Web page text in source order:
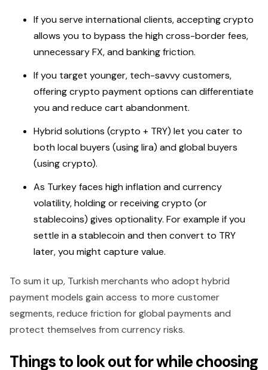
If you serve international clients, accepting crypto
allows you to bypass the high cross-border fees,
unnecessary FX, and banking friction.
If you target younger, tech-savvy customers,
offering crypto payment options can differentiate
you and reduce cart abandonment.
Hybrid solutions (crypto + TRY) let you cater to
both local buyers (using lira) and global buyers
(using crypto).
As Turkey faces high inflation and currency
volatility, holding or receiving crypto (or
stablecoins) gives optionality. For example if you
settle in a stablecoin and then convert to TRY
later, you might capture value.
To sum it up, Turkish merchants who adopt hybrid
payment models gain access to more customer
segments, reduce friction for global payments and
protect themselves from currency risks.
Things to look out for while choosing